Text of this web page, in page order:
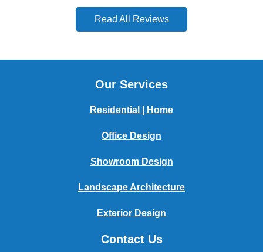
Read All Reviews
Our Services
Residential | Home
Office Design
Showroom Design
Landscape Architecture
Exterior Design
Contact Us